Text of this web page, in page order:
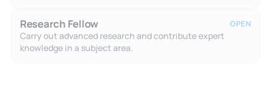
Research Fellow
Carry out advanced research and contribute expert
knowledge in a subject area.
OPEN